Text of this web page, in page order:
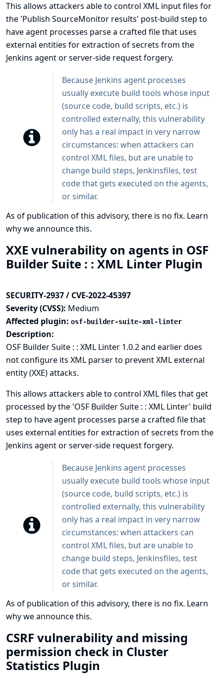
This allows attackers able to control XML input files for
the 'Publish SourceMonitor results' post-build step to
have agent processes parse a crafted file that uses
external entities for extraction of secrets from the
Jenkins agent or server-side request forgery.
Because Jenkins agent processes
usually execute build tools whose input
(source code, build scripts, etc.) is
controlled externally, this vulnerability
only has a real impact in very narrow
circumstances: when attackers can
control XML files, but are unable to
change build steps, Jenkinsfiles, test
code that gets executed on the agents,
or similar.
As of publication of this advisory, there is no fix. Learn
why we announce this.
XXE vulnerability on agents in OSF
Builder Suite : : XML Linter Plugin
SECURITY-2937 / CVE-2022-45397
Severity (CVSS): Medium
Affected plugin: osf-builder-suite-xml-linter
Description:
OSF Builder Suite : : XML Linter 1.0.2 and earlier does
not configure its XML parser to prevent XML external
entity (XXE) attacks.
This allows attackers able to control XML files that get
processed by the 'OSF Builder Suite : : XML Linter' build
step to have agent processes parse a crafted file that
uses external entities for extraction of secrets from the
Jenkins agent or server-side request forgery.
Because Jenkins agent processes
usually execute build tools whose input
(source code, build scripts, etc.) is
controlled externally, this vulnerability
only has a real impact in very narrow
circumstances: when attackers can
control XML files, but are unable to
change build steps, Jenkinsfiles, test
code that gets executed on the agents,
or similar.
As of publication of this advisory, there is no fix. Learn
why we announce this.
CSRF vulnerability and missing
permission check in Cluster
Statistics Plugin